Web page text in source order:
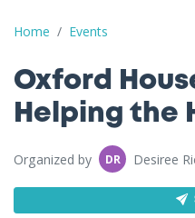
Home Events
Oxford House Chapter 26
Oxford
Helping the
Organized by DR Desiree